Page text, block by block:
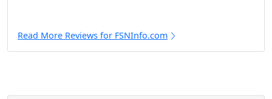
Read More Reviews for FSNInfo.com